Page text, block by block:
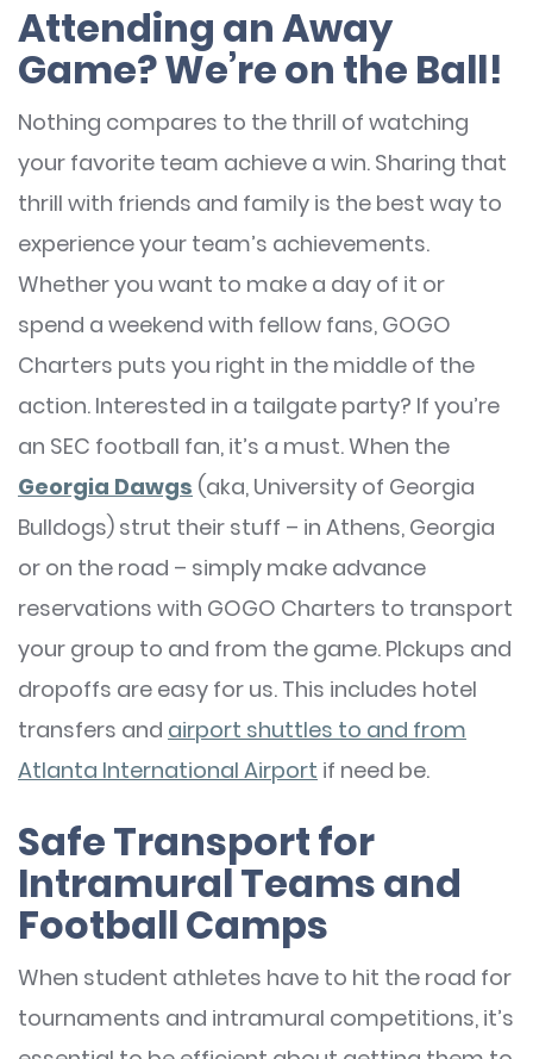
Attending an Away
Game? We’re on the Ball!
Nothing compares to the thrill of watching
your favorite team achieve a win. Sharing that
thrill with friends and family is the best way to
experience your team’s achievements.
Whether you want to make a day of it or
spend a weekend with fellow fans, GOGO
Charters puts you right in the middle of the
action. Interested in a tailgate party? If you’re
an SEC football fan, it’s a must. When the
Georgia Dawgs (aka, University of Georgia
Bulldogs) strut their stuff – in Athens, Georgia
or on the road – simply make advance
reservations with GOGO Charters to transport
your group to and from the game. PIckups and
dropoffs are easy for us. This includes hotel
transfers and airport shuttles to and from
Atlanta International Airport if need be.
Safe Transport for
Intramural Teams and
Football Camps
When student athletes have to hit the road for
tournaments and intramural competitions, it’s